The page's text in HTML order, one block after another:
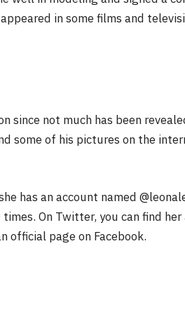
in some films and
since not much has been
some of his pictures on the
has an account named
On Twitter, you can find her
official page on Facebook.